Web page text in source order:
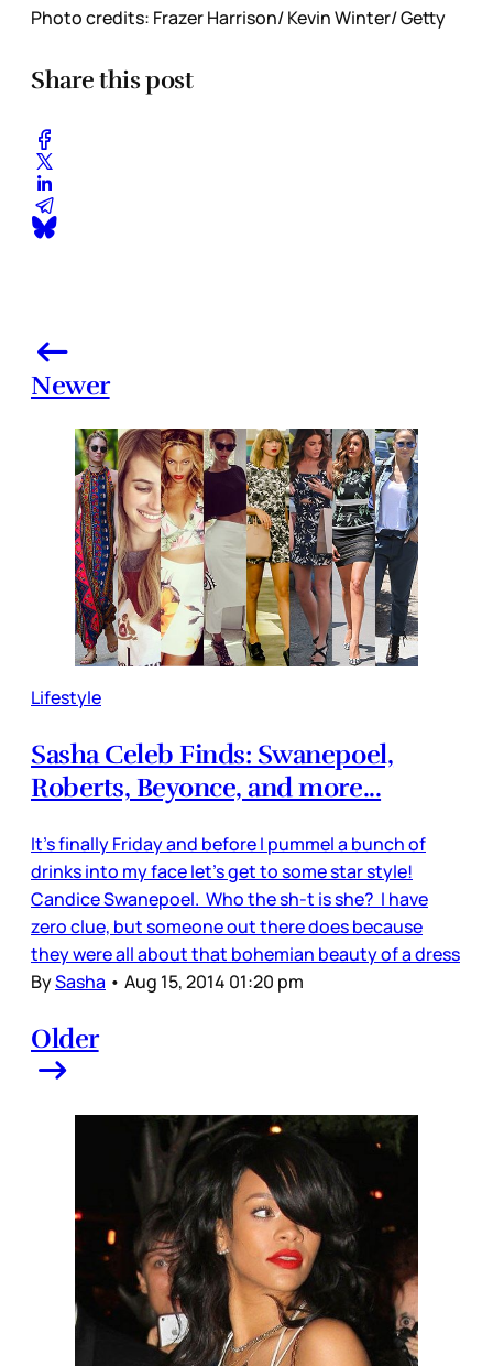
Photo credits: Frazer Harrison/ Kevin Winter/ Getty
Share this post
Newer
Lifestyle
Sasha Celeb Finds: Swanepoel,
Roberts, Beyonce, and more...
It’s finally Friday and before I pummel a bunch of
drinks into my face let’s get to some star style!
Candice Swanepoel. Who the sh-t is she? I have
zero clue, but someone out there does because
they were all about that bohemian beauty of a dress
BySasha • Aug 15, 2014 01:20 pm
Older